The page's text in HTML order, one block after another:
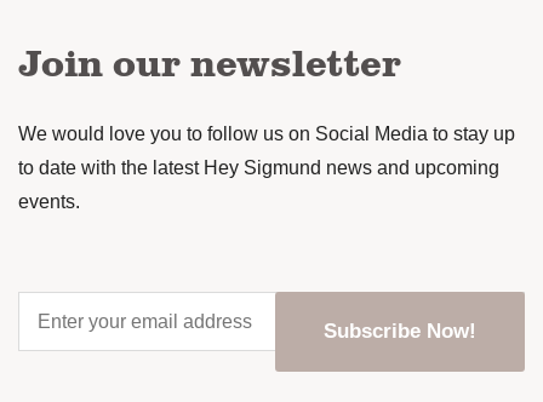
Join our newsletter
We would love you to follow us on Social Media to stay up
to date with the latest Hey Sigmund news and upcoming
events.
your
email